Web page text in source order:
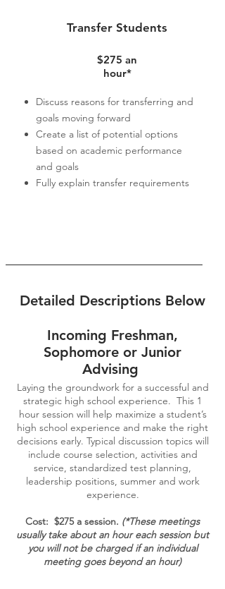
Transfer Students
$275 an
hour*
Discuss reasons for transferring and
goals moving forward
Create a list of potential options
based on academic performance
and goals
Fully explain transfer requirements
Detailed Descriptions Below
Incoming Freshman,
Sophomore or Junior
Advising
Laying the groundwork for a successful and
strategic high school experience. This 1
hour session will help maximize a student’s
high school experience and make the right
decisions early. Typical discussion topics will
include course selection, activities and
service, standardized test planning,
leadership positions, summer and work
experience.
Cost: $275 a session. (*These meetings
usually take about an hour each session but
you will not be charged if an individual
meeting goes beyond an hour)